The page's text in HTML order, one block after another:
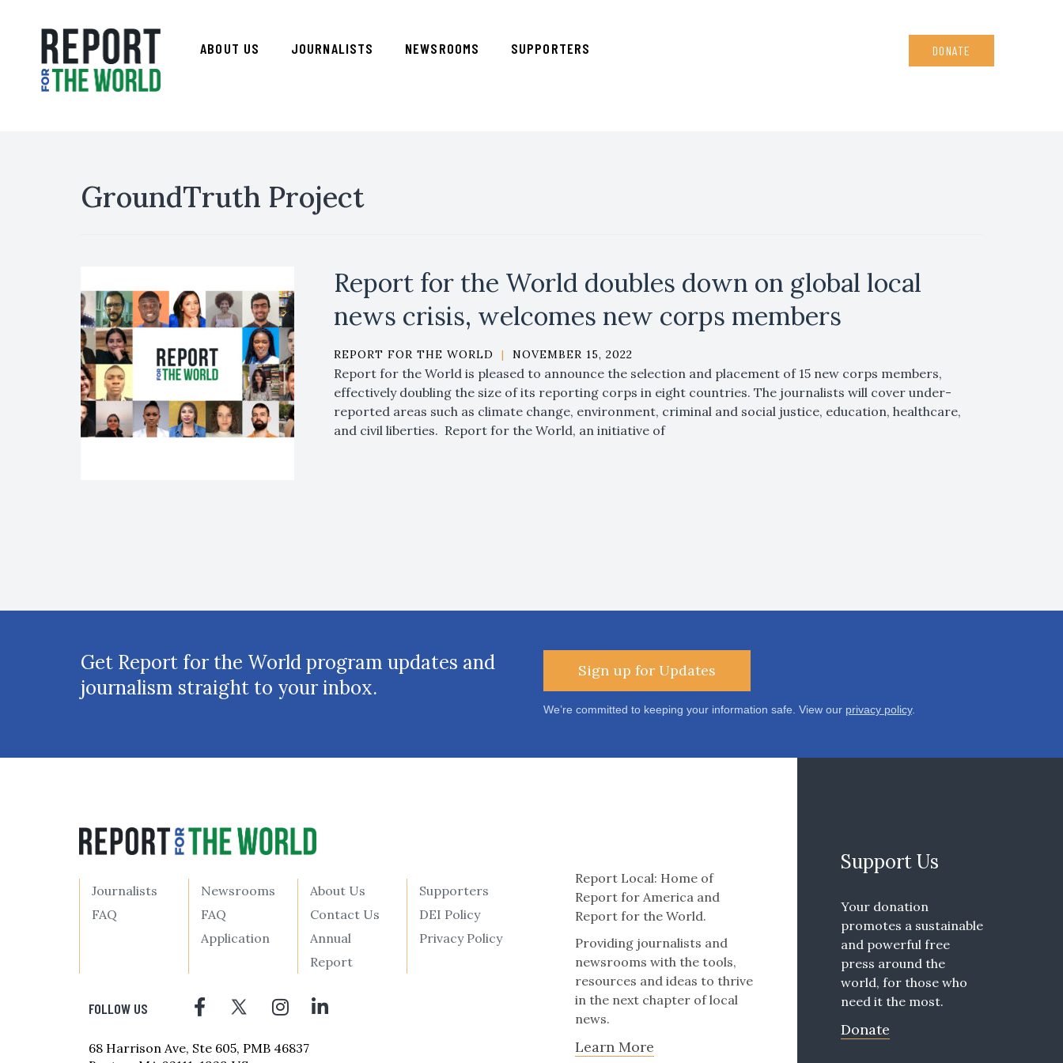
ABOUT US JOURNALISTS NEWSROOMS SUPPORTERS DONATE
GroundTruth Project
Report for the World doubles down on global local
news crisis, welcomes new corps members
REPORT FOR THE WORLD | NOVEMBER 15, 2022
Report for the World is pleased to announce the selection and placement of 15 new corps members,
effectively doubling the size of its reporting corps in eight countries. The journalists will cover under-
reported areas such as climate change, environment, criminal and social justice, education, healthcare,
and civil liberties. Report for the World, an initiative of
Get Report for the World program updates and
journalism straight to your inbox.
Sign up for Updates
We’re committed to keeping your information safe. View our privacy policy.
Journalists
FAQ
Newsrooms
FAQ
Application
About Us
Contact Us
Annual
Report
Supporters
DEI Policy
Privacy Policy
FOLLOW US
68 Harrison Ave, Ste 605, PMB 46837
Report Local: Home of
Report for America and
Report for the World.
Providing journalists and
newsrooms with the tools,
resources and ideas to thrive
in the next chapter of local
news.
Learn More
Support Us
Your donation
promotes a sustainable
and powerful free
press around the
world, for those who
need it the most.
Donate